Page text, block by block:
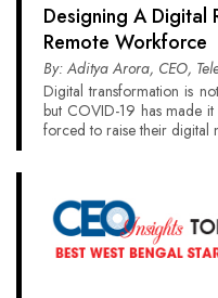
Designing A Digital
Remote Workforce
By: Aditya Arora, CEO,
Digital transformation is
but COVID-19 has made it
forced to raise their digital